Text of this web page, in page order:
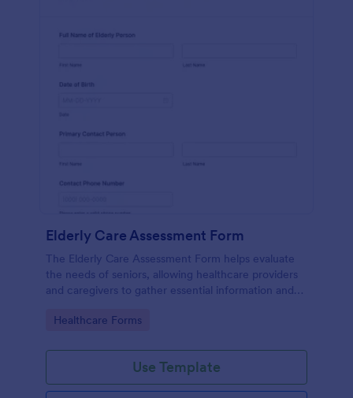
Elderly Care Assessment Form
The Elderly Care Assessment Form helps evaluate
the needs of seniors, allowing healthcare providers
and caregivers to gather essential information and
Go to Category:
Healthcare Forms
Use Template